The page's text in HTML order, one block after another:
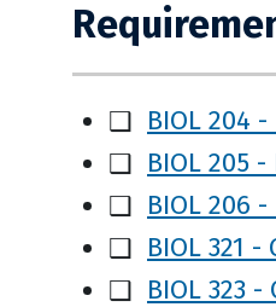
❑ BIOL 204
❑ BIOL 205
❑ BIOL 206
❑ BIOL 321
❑ BIOL 323